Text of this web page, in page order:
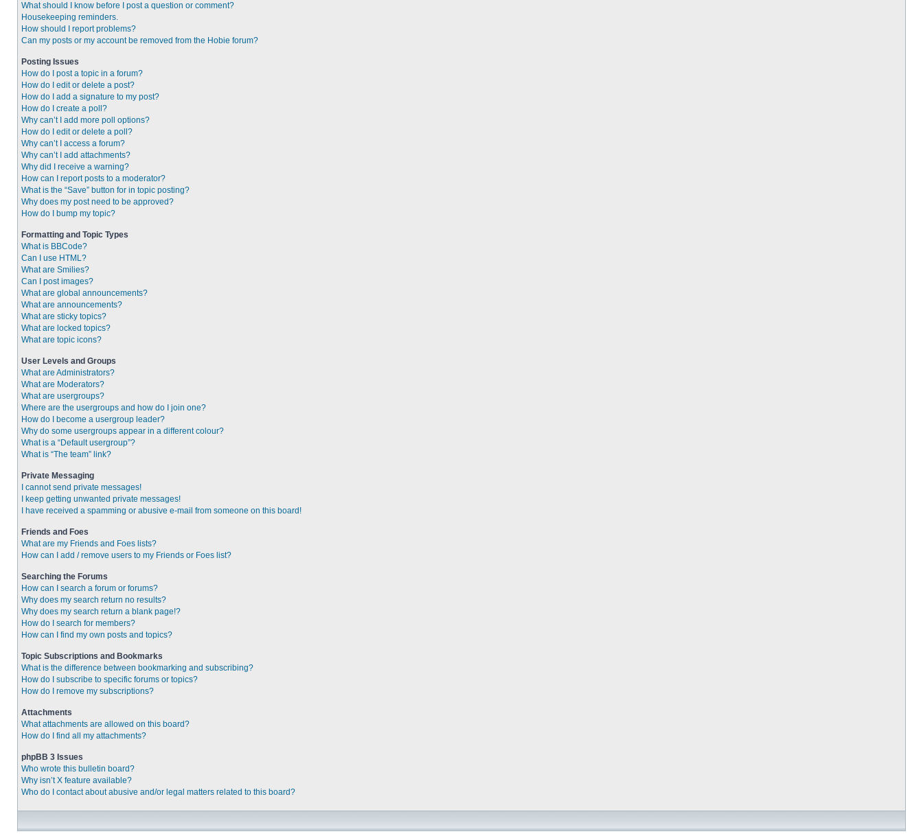
What should I know before I post a question or comment?
Housekeeping reminders.
How should I report problems?
Can my posts or my account be removed from the Hobie forum?
Posting Issues
How do I post a topic in a forum?
How do I edit or delete a post?
How do I add a signature to my post?
How do I create a poll?
Why can’t I add more poll options?
How do I edit or delete a poll?
Why can’t I access a forum?
Why can’t I add attachments?
Why did I receive a warning?
How can I report posts to a moderator?
What is the “Save” button for in topic posting?
Why does my post need to be approved?
How do I bump my topic?
Formatting and Topic Types
What is BBCode?
Can I use HTML?
What are Smilies?
Can I post images?
What are global announcements?
What are announcements?
What are sticky topics?
What are locked topics?
What are topic icons?
User Levels and Groups
What are Administrators?
What are Moderators?
What are usergroups?
Where are the usergroups and how do I join one?
How do I become a usergroup leader?
Why do some usergroups appear in a different colour?
What is a “Default usergroup”?
What is “The team” link?
Private Messaging
I cannot send private messages!
I keep getting unwanted private messages!
I have received a spamming or abusive e-mail from someone on this board!
Friends and Foes
What are my Friends and Foes lists?
How can I add / remove users to my Friends or Foes list?
Searching the Forums
How can I search a forum or forums?
Why does my search return no results?
Why does my search return a blank page!?
How do I search for members?
How can I find my own posts and topics?
Topic Subscriptions and Bookmarks
What is the difference between bookmarking and subscribing?
How do I subscribe to specific forums or topics?
How do I remove my subscriptions?
Attachments
What attachments are allowed on this board?
How do I find all my attachments?
phpBB 3 Issues
Who wrote this bulletin board?
Why isn’t X feature available?
Who do I contact about abusive and/or legal matters related to this board?